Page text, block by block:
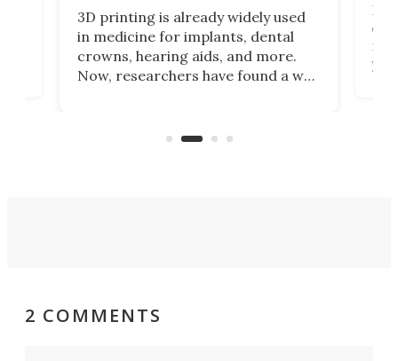
3D printing is already widely used
in medicine for implants, dental
crowns, hearing aids, and more.
Now, researchers have found a way
lives of people who struggle to find
you
2 COMMENTS